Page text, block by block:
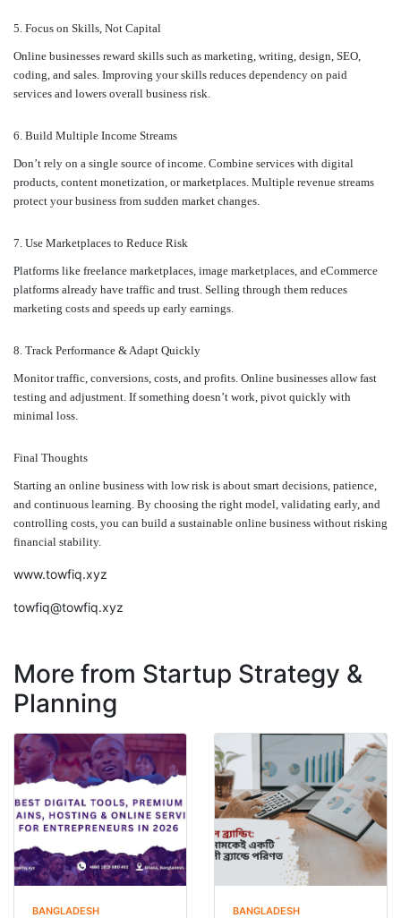
5. Focus on Skills, Not Capital
Online businesses reward skills such as marketing, writing, design, SEO,
coding, and sales. Improving your skills reduces dependency on paid
services and lowers overall business risk.
6. Build Multiple Income Streams
Don’t rely on a single source of income. Combine services with digital
products, content monetization, or marketplaces. Multiple revenue streams
protect your business from sudden market changes.
7. Use Marketplaces to Reduce Risk
Platforms like freelance marketplaces, image marketplaces, and eCommerce
platforms already have traffic and trust. Selling through them reduces
marketing costs and speeds up early earnings.
8. Track Performance & Adapt Quickly
Monitor traffic, conversions, costs, and profits. Online businesses allow fast
testing and adjustment. If something doesn’t work, pivot quickly with
minimal loss.
Final Thoughts
Starting an online business with low risk is about smart decisions, patience,
and continuous learning. By choosing the right model, validating early, and
controlling costs, you can build a sustainable online business without risking
financial stability.
www.towfiq.xyz
towfiq@towfiq.xyz
More from Startup Strategy &
Planning
BANGLADESH BANGLADESH